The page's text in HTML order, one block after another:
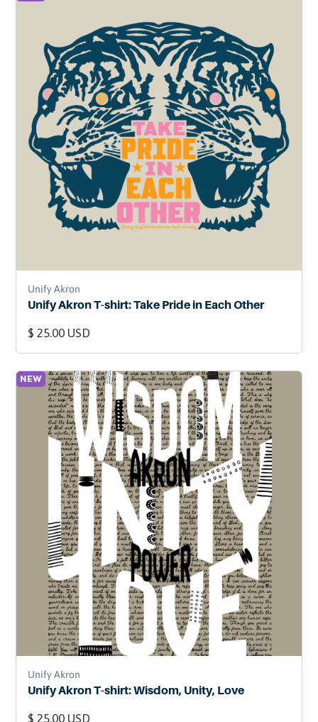
Unify Akron
Unify Akron T-shirt: Take Pride in Each Other
$ 25.00 USD
NEW
Unify Akron
Unify Akron T-shirt: Wisdom, Unity, Love
$ 25.00 USD